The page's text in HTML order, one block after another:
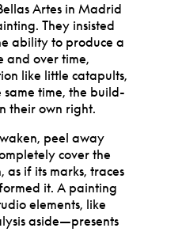
Artes in Madrid
They insisted
ability to produce a
and over time,
like little catapults,
time, the build-
their own right.
peel away
cover the
if its marks, traces
it. A painting
elements, like
aside—presents